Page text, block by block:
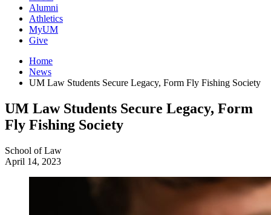
Alumni
Athletics
MyUM
Give
Home
News
UM Law Students Secure Legacy, Form Fly Fishing Society
UM Law Students Secure Legacy, Form
Fly Fishing Society
School of Law
April 14, 2023